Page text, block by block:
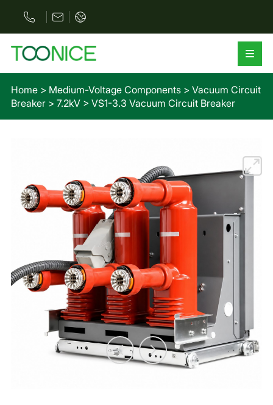
Home> Medium-Voltage Components> Vacuum Circuit
Breaker> 7.2kV> VS1-3.3 Vacuum Circuit Breaker